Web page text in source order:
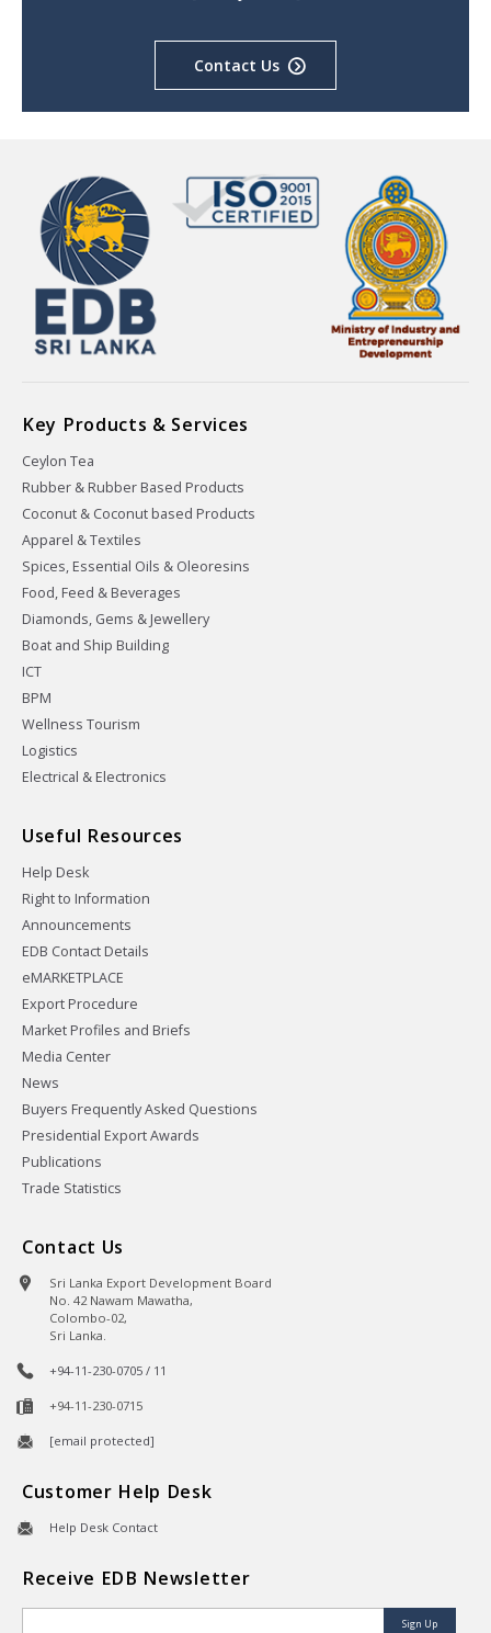
Contact Us
Key Products & Services
Ceylon Tea
Rubber & Rubber Based Products
Coconut & Coconut based Products
Apparel & Textiles
Spices, Essential Oils & Oleoresins
Food, Feed & Beverages
Diamonds, Gems & Jewellery
Boat and Ship Building
ICT
BPM
Wellness Tourism
Logistics
Electrical & Electronics
Useful Resources
Help Desk
Right to Information
Announcements
EDB Contact Details
eMARKETPLACE
Export Procedure
Market Profiles and Briefs
Media Center
News
Buyers Frequently Asked Questions
Presidential Export Awards
Publications
Trade Statistics
Contact Us
Sri Lanka Export Development Board
No. 42 Nawam Mawatha,
Colombo-02,
Sri Lanka.
+94-11-230-0705 / 11
+94-11-230-0715
[email protected]
Customer Help Desk
Help Desk Contact
Receive EDB Newsletter
Sign Up